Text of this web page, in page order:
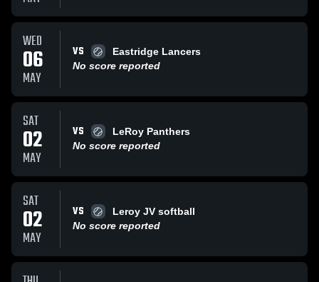
WED
06
MAY
VS
Eastridge Lancers
No score reported
SAT
02
MAY
VS
LeRoy Panthers
No score reported
SAT
02
MAY
VS
Leroy JV softball
No score reported